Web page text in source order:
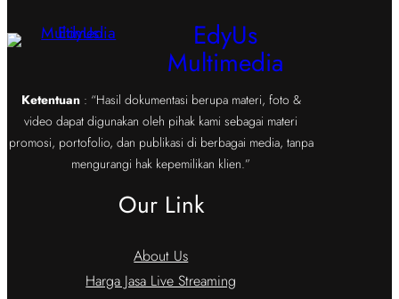
EdyUs
Multimedia
Ketentuan : “Hasil dokumentasi berupa materi, foto &
video dapat digunakan oleh pihak kami sebagai materi
promosi, portofolio, dan publikasi di berbagai media, tanpa
mengurangi hak kepemilikan klien.”
Our Link
About Us
Harga Jasa Live Streaming